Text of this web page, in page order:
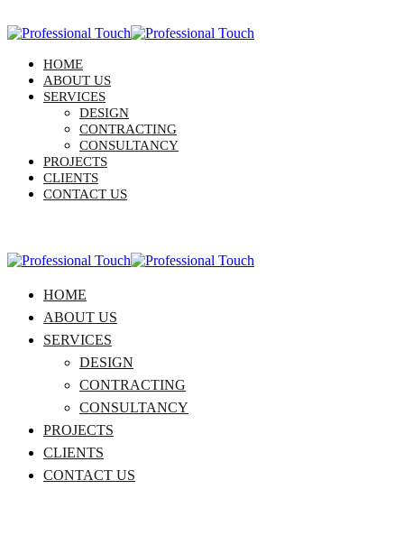
HOME
ABOUT US
SERVICES
DESIGN
CONTRACTING
CONSULTANCY
PROJECTS
CLIENTS
CONTACT US
HOME
ABOUT US
SERVICES
DESIGN
CONTRACTING
CONSULTANCY
PROJECTS
CLIENTS
CONTACT US